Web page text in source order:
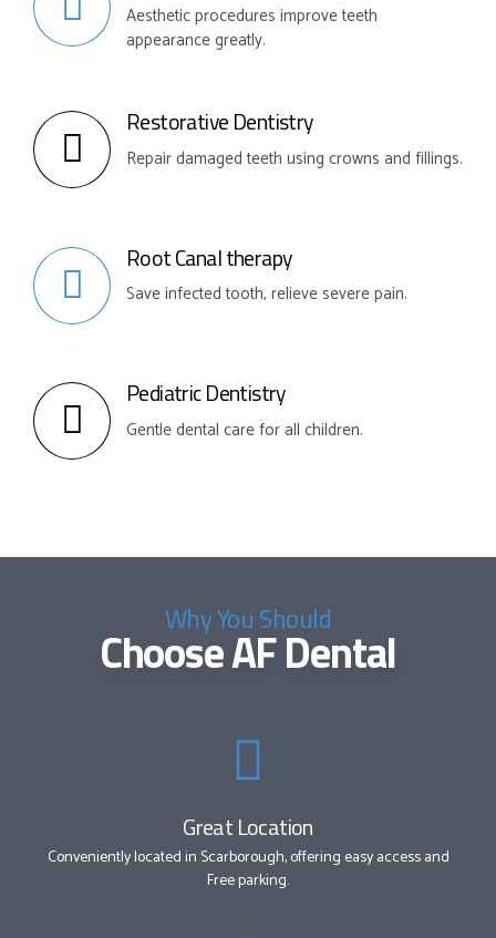
Aesthetic procedures improve teeth
appearance greatly.
Restorative Dentistry
Repair damaged teeth using crowns and fillings.
Root Canal therapy
Save infected tooth, relieve severe pain.
Pediatric Dentistry
Gentle dental care for all children.
Why You Should
Choose AF Dental
Great Location
Conveniently located in Scarborough, offering easy access and
Free parking.